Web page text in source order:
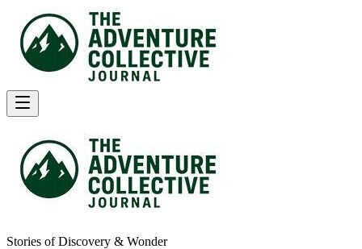
Stories of Discovery & Wonder